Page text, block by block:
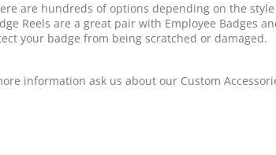
are hundreds of options depending on the
Reels are a great pair with Employee Badges
your badge from being scratched or damaged.
information ask us about our Custom